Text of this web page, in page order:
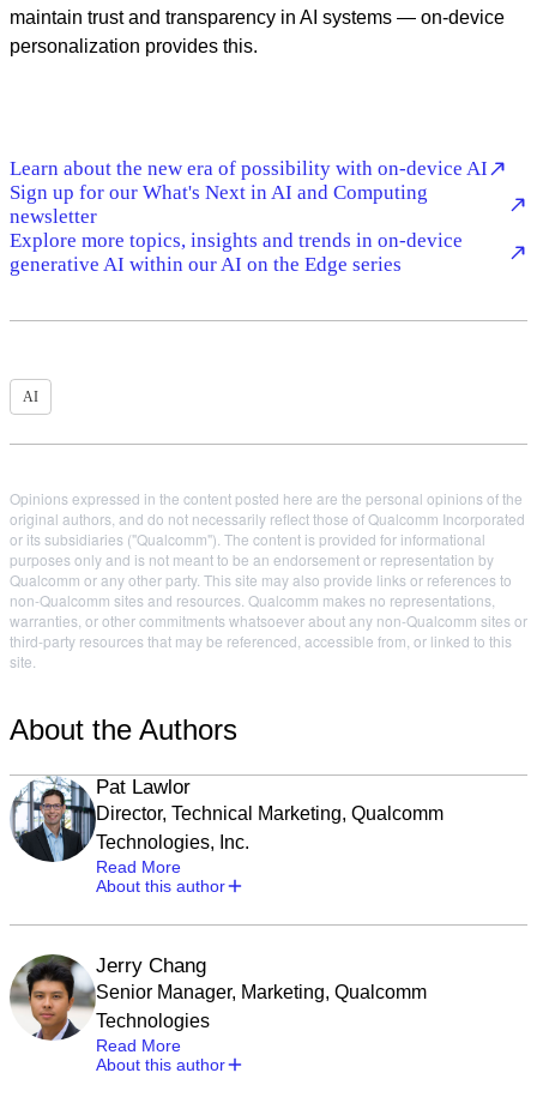
maintain trust and transparency in AI systems — on-device
personalization provides this.
Learn about the new era of possibility with on-device AI
Sign up for our What's Next in AI and Computing
newsletter
Explore more topics, insights and trends in on-device
generative AI within our AI on the Edge series
AI
Opinions expressed in the content posted here are the personal opinions of the
original authors, and do not necessarily reflect those of Qualcomm Incorporated
or its subsidiaries ("Qualcomm"). The content is provided for informational
purposes only and is not meant to be an endorsement or representation by
Qualcomm or any other party. This site may also provide links or references to
non-Qualcomm sites and resources. Qualcomm makes no representations,
warranties, or other commitments whatsoever about any non-Qualcomm sites or
third-party resources that may be referenced, accessible from, or linked to this
site.
About the Authors
Pat Lawlor
Director, Technical Marketing, Qualcomm
Technologies, Inc.
Read More
About this author
Jerry Chang
Senior Manager, Marketing, Qualcomm
Technologies
Read More
About this author